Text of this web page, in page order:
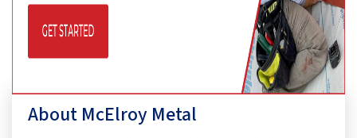
About McElroy Metal